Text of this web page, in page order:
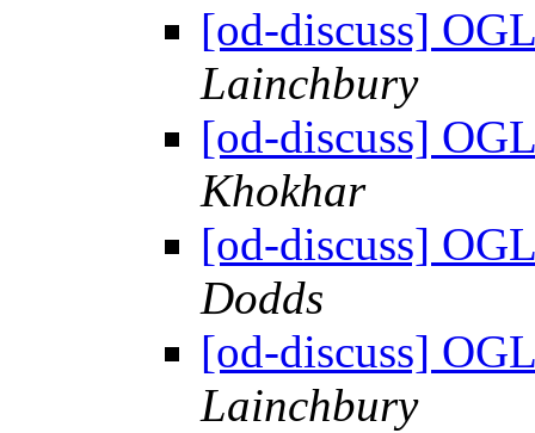
[od-discuss]
Lainchbury
[od-discuss]
Khokhar
[od-discuss]
Dodds
[od-discuss]
Lainchbury